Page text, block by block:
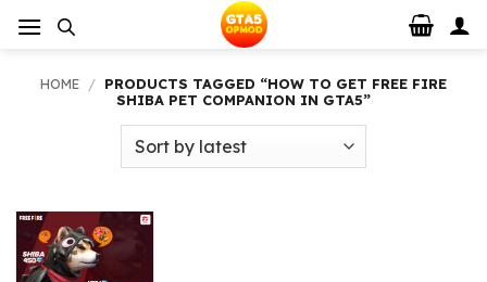
HOME / PRODUCTS TAGGED “HOW TO GET FREE FIRE
SHIBA PET COMPANION IN GTA5”